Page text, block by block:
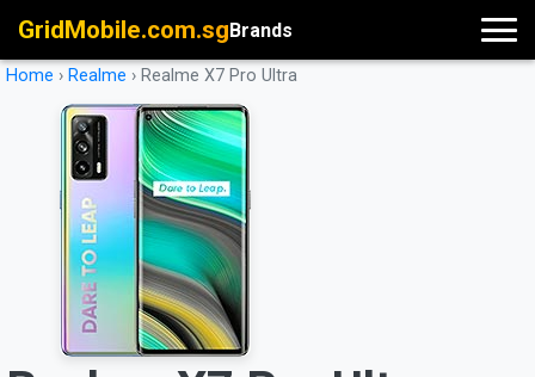
GridMobile.com.sgBrands
Home › Realme › Realme X7 Pro Ultra